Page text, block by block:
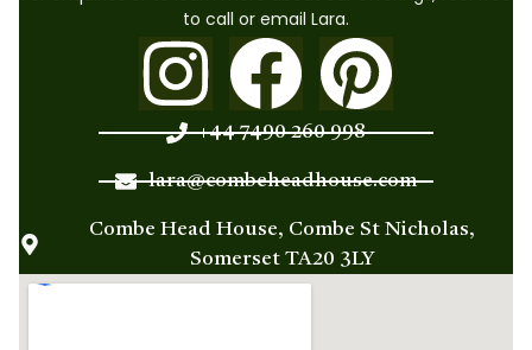
to call or email Lara.
+44 7490 260 998
lara@combeheadhouse.com
Combe Head House, Combe St Nicholas,
Somerset TA20 3LY